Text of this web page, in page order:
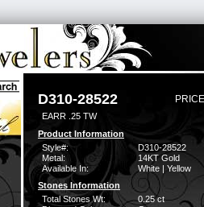
D310-28522
EARR .25 TW
Product Information
Style#:
D310-28522
Metal:
14KT Gold
Available In:
White | Yellow
Stones Information
Total Stones Wt:
0.25 ct